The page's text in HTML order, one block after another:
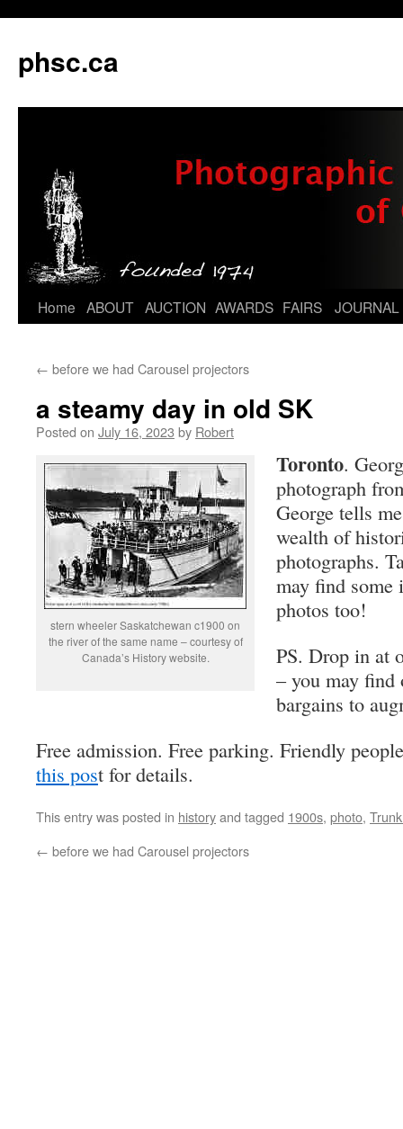
phsc.ca
Skip
content
Home ABOUT AUCTION AWARDS FAIRS JOURNAL
← before we had Carousel projectors
a steamy day in old SK
Posted on July 16, 2023 by Robert
stern wheeler Saskatchewan c1900 on
the river of the same name – courtesy of
Canada’s History website.
Toronto.
photograph
George tells
wealth of
photographs.
may find some
photos too!
PS. Drop in at
– you may find
bargains to
Free admission. Free parking. Friendly
this post for details.
This entry was posted in historyand tagged 1900s, photo,
← before we had Carousel projectors